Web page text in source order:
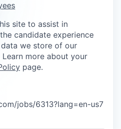
site to assist in
candidate experience
we store of our
more about your
page.
jobs/6313?lang=en-us7